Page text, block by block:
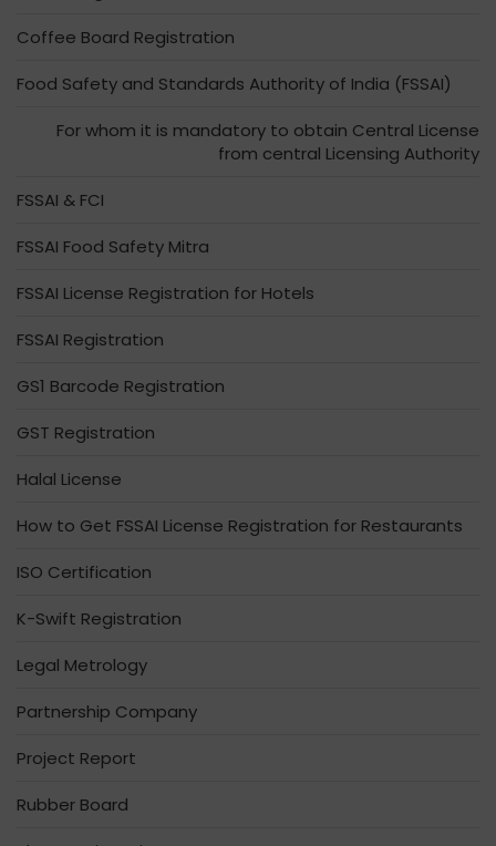
Coffee Board Registration
Food Safety and Standards Authority of India (FSSAI)
For whom it is mandatory to obtain Central License
from central Licensing Authority
FSSAI & FCI
FSSAI Food Safety Mitra
FSSAI License Registration for Hotels
FSSAI Registration
GS1 Barcode Registration
GST Registration
Halal License
How to Get FSSAI License Registration for Restaurants
ISO Certification
K-Swift Registration
Legal Metrology
Partnership Company
Project Report
Rubber Board